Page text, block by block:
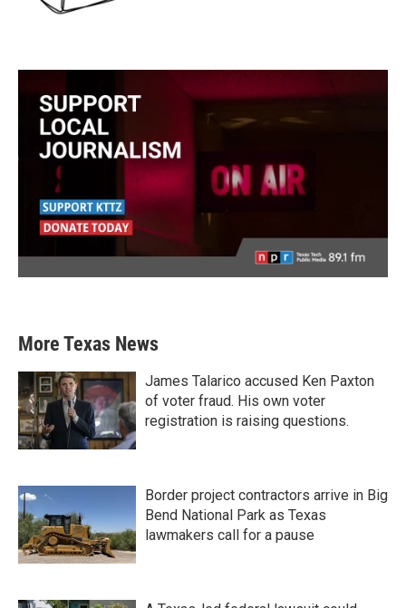
More Texas News
James Talarico accused Ken Paxton
of voter fraud. His own voter
registration is raising questions.
Border project contractors arrive in Big
Bend National Park as Texas
lawmakers call for a pause